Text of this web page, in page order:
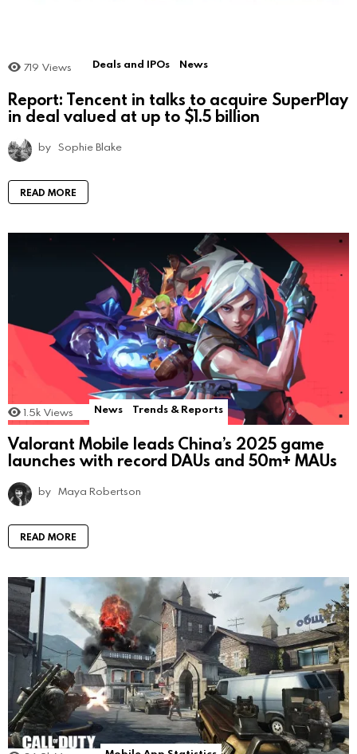
719 Views Deals and IPOs News
Report: Tencent in talks to acquire SuperPlay
in deal valued at up to $1.5 billion
by Sophie Blake
READ MORE
1.5k Views News Trends & Reports
Valorant Mobile leads China’s 2025 game
launches with record DAUs and 50m+ MAUs
by Maya Robertson
READ MORE